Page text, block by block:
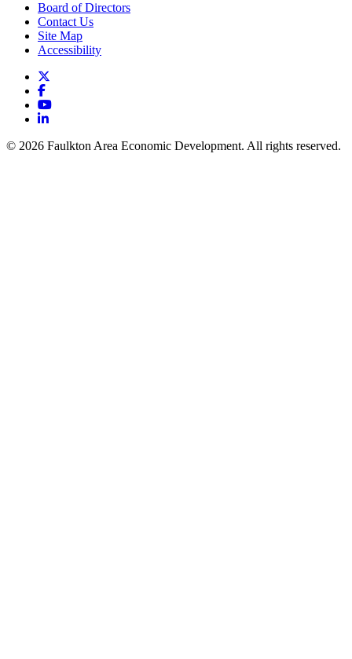
Board of Directors
Contact Us
Site Map
Accessibility
Facebook
YouTube
LinkedIn
© 2026 Faulkton Area Economic Development. All rights reserved.